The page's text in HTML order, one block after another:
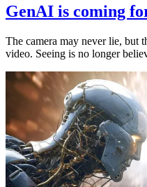
GenAI is coming
The camera may never lie, but
video. Seeing is no longer